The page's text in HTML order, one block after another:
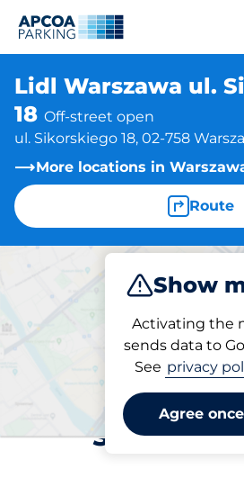
Lidl Warszawa ul.
18 Off-street open
ul. Sikorskiego 18, 02-758
More locations in
Route
Show
Activating the
sends data to
See privacy
Agree once
Park
Parking at
Lidl
Sikorskiego